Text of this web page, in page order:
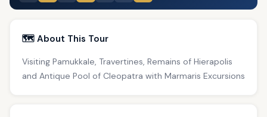
🗺️ About This Tour
Visiting Pamukkale, Travertines, Remains of Hierapolis
and Antique Pool of Cleopatra with Marmaris Excursions